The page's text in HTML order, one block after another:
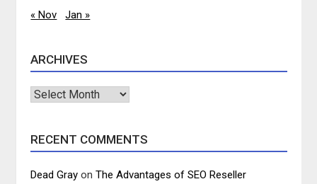
« Nov
Jan »
ARCHIVES
Archives
RECENT COMMENTS
Dead Gray onThe Advantages of SEO Reseller